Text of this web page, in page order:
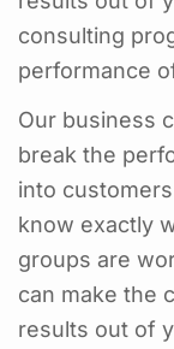
consulting
performance
Our business
break the
into
know exactly
groups are
can make the
results out of